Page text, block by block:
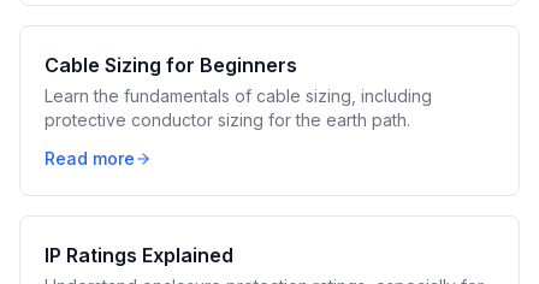
Cable Sizing for Beginners
Learn the fundamentals of cable sizing, including
protective conductor sizing for the earth path.
Read more
IP Ratings Explained